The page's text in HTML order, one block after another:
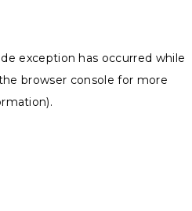
exception has occurred while
browser console for more